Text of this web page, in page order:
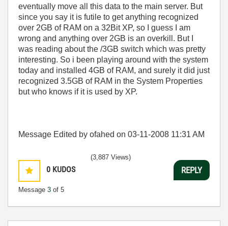
eventually move all this data to the main server. But
since you say it is futile to get anything recognized
over 2GB of RAM on a 32Bit XP, so I guess I am
wrong and anything over 2GB is an overkill. But I
was reading about the /3GB switch which was pretty
interesting. So i been playing around with the system
today and installed 4GB of RAM, and surely it did just
recognized 3.5GB of RAM in the System Properties
but who knows if it is used by XP.
Message Edited by ofahed on 03-11-2008 11:31 AM
0 KUDOS
Message 3 of 5
(3,887 Views)
REPLY